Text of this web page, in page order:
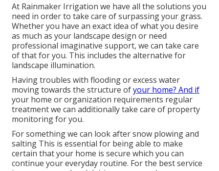
At Rainmaker Irrigation we have all the solutions you
need in order to take care of surpassing your grass.
Whether you have an exact idea of what you desire
as much as your landscape design or need
professional imaginative support, we can take care
of that for you. This includes the alternative for
landscape illumination.
Having troubles with flooding or excess water
moving towards the structure ofyour home? And if
your home or organization requirements regular
treatment we can additionally take care of property
monitoring for you.
For something we can look after snow plowing and
salting This is essential for being able to make
certain that your home is secure which you can
continue your everyday routine. For the best service